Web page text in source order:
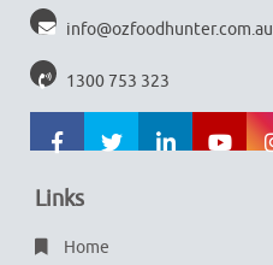
info@ozfoodhunter.com.au
1300 753 323
Links
Home